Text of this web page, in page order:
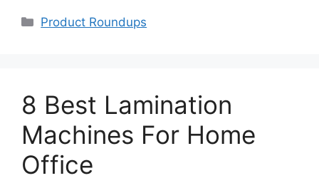
Categories
Product Roundups
8 Best Lamination
Machines For Home
Office